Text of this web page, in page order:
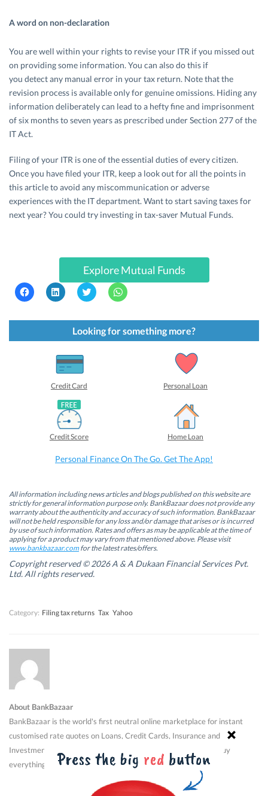
A word on non-declaration
You are well within your rights to revise your ITR if you missed out
on providing some information. You can also do this if
you detect any manual error in your tax return. Note that the
revision process is available only for genuine omissions. Hiding any
information deliberately can lead to a hefty fine and imprisonment
of six months to seven years as prescribed under Section 277 of the
IT Act.
Filing of your ITR is one of the essential duties of every citizen.
Once you have filed your ITR, keep a look out for all the points in
this article to avoid any miscommunication or adverse
experiences with the IT department. Want to start saving taxes for
next year? You could try investing in tax-saver Mutual Funds.
Explore Mutual Funds
C
l
k
s
n
s
i
n
n
e
w
w
i
n
d
o
C
l
k
s
h
a
r
e
o
n
L
i
n
k
e
d
(
n
s
i
n
n
e
w
w
i
n
d
o
C
l
k
t
o
s
(
O
s
i
n
n
e
w
w
i
d
o
w
C
l
k
t
o
s
p
(
n
s
i
n
n
e
w
w
n
d
Looking for something more?
Credit Card Personal Loan
Credit Score Home Loan
Personal Finance On The Go. Get The App!
All information including news articles and blogs published on this website are
strictly for general information purpose only. BankBazaar does not provide any
warranty about the authenticity and accuracy of such information. BankBazaar
will not be held responsible for any loss and/or damage that arises or is incurred
by use of such information. Rates and offers as may be applicable at the time of
applying for a product may vary from that mentioned above. Please visit
www.bankbazaar.comfor the latest rates/offers.
Copyright reserved © 2026 A & A Dukaan Financial Services Pvt.
Ltd. All rights reserved.
Category: Filing tax returns Tax Yahoo
About BankBazaar
BankBazaar is the world's first neutral online marketplace for instant
customised rate quotes on Loans, Credit Cards, Insurance and
Investment products. Shop for financial products just like you buy
everything else now - online.